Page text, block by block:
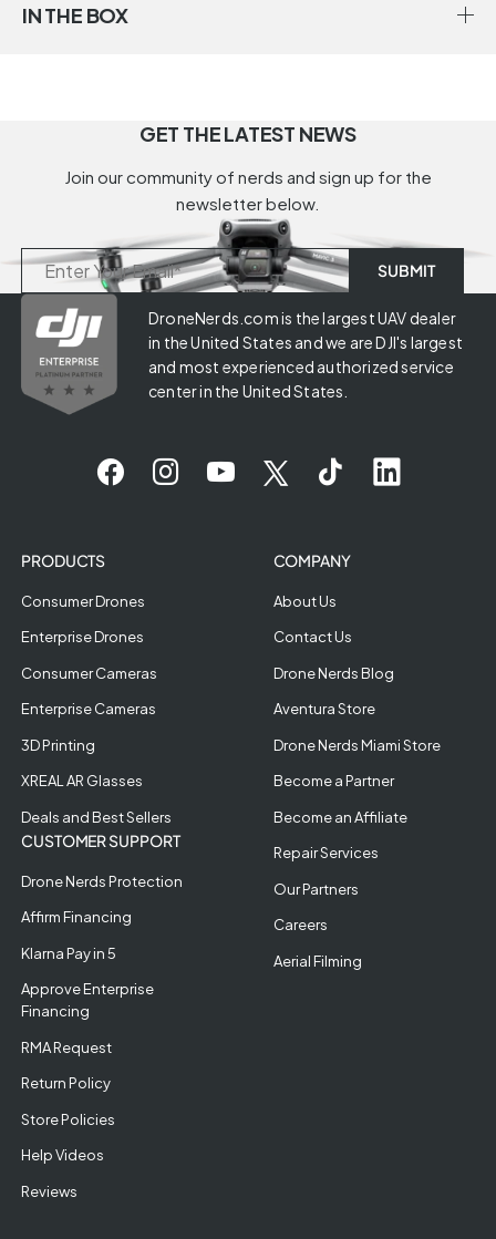
IN THE BOX
GET THE LATEST NEWS
Join our community of nerds and sign up for the
newsletter below.
DroneNerds.com is the largest UAV dealer
in the United States and we are DJI's largest
and most experienced authorized service
center in the United States.
PRODUCTS
Consumer Drones
Enterprise Drones
Consumer Cameras
Enterprise Cameras
3D Printing
XREAL AR Glasses
Deals and Best Sellers
CUSTOMER SUPPORT
Drone Nerds Protection
Affirm Financing
Klarna Pay in 5
Approve Enterprise
Financing
RMA Request
Return Policy
Store Policies
Help Videos
Reviews
COMPANY
About Us
Contact Us
Drone Nerds Blog
Aventura Store
Drone Nerds Miami Store
Become a Partner
Become an Affiliate
Repair Services
Our Partners
Careers
Aerial Filming